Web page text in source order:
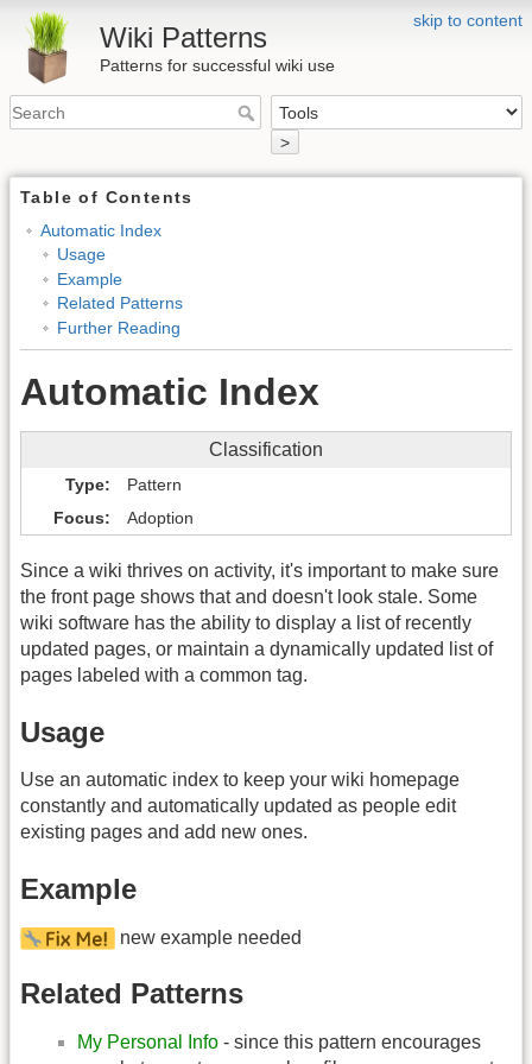
skip to content
Wiki Patterns
Patterns for successful wiki use
>
Table of Contents
Automatic Index
Usage
Example
Related Patterns
Further Reading
Automatic Index
Classification
Type
Pattern
Focus
Adoption
Since a wiki thrives on activity, it's important to make sure
the front page shows that and doesn't look stale. Some
wiki software has the ability to display a list of recently
updated pages, or maintain a dynamically updated list of
pages labeled with a common tag.
Usage
Use an automatic index to keep your wiki homepage
constantly and automatically updated as people edit
existing pages and add new ones.
Example
new example needed
Related Patterns
My Personal Info - since this pattern encourages